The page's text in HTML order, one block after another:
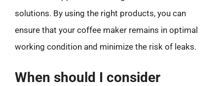
solutions. By using the right products, you can
ensure that your coffee maker remains in optimal
working condition and minimize the risk of leaks.
When should I consider